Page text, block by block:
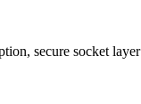
secure socket